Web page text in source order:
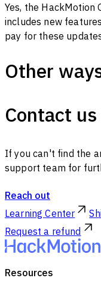
Yes, the
includes new
pay for these
Other
Contact us
If you can't find the
support team for
Reach out
Learning Center
Request a refund
Resources